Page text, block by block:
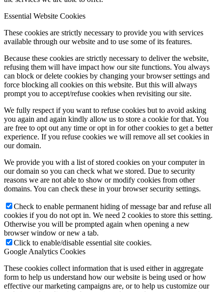
Essential Website Cookies
These cookies are strictly necessary to provide you with services
available through our website and to use some of its features.
Because these cookies are strictly necessary to deliver the website,
refusing them will have impact how our site functions. You always
can block or delete cookies by changing your browser settings and
force blocking all cookies on this website. But this will always
prompt you to accept/refuse cookies when revisiting our site.
We fully respect if you want to refuse cookies but to avoid asking
you again and again kindly allow us to store a cookie for that. You
are free to opt out any time or opt in for other cookies to get a better
experience. If you refuse cookies we will remove all set cookies in
our domain.
We provide you with a list of stored cookies on your computer in
our domain so you can check what we stored. Due to security
reasons we are not able to show or modify cookies from other
domains. You can check these in your browser security settings.
Check to enable permanent hiding of message bar and refuse all
cookies if you do not opt in. We need 2 cookies to store this setting.
Otherwise you will be prompted again when opening a new
browser window or new a tab.
Click to enable/disable essential site cookies.
Google Analytics Cookies
These cookies collect information that is used either in aggregate
form to help us understand how our website is being used or how
effective our marketing campaigns are, or to help us customize our